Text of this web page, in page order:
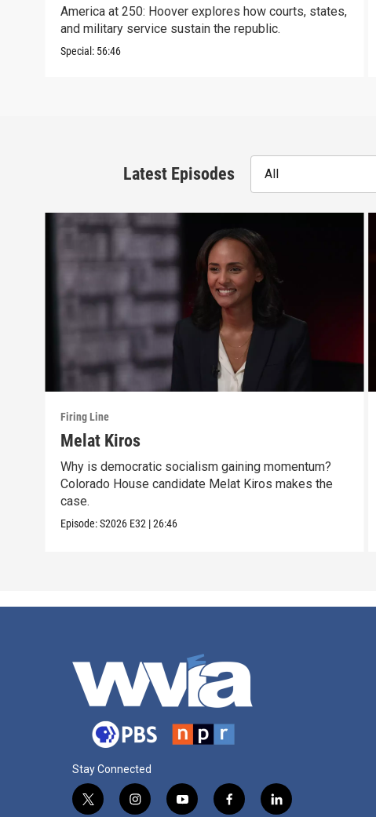
America at 250: Hoover explores how courts, states,
and military service sustain the republic.
Special: 56:46
Latest Episodes All
Firing Line
Melat Kiros
Why is democratic socialism gaining momentum?
Colorado House candidate Melat Kiros makes the
case.
Episode:S2026 E32 |26:46
Stay Connected
t
i
y
f
l